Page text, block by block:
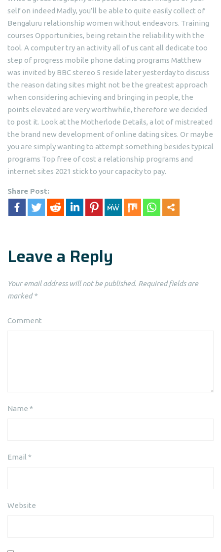
self on indeed Madly, you’ll be able to quite easily collect of
Bengaluru relationship women without endeavors. Training
courses Opportunities, being retain the reliability with the
tool. A computer try an activity all of us cant all dedicate too
step of progress mobile phone dating programs Matthew
was invited by BBC stereo 5 reside later yesterday to discuss
the reason dating sites might not be the greatest approach
when considering achieving and bringing in people, the
points elevated are very worthwhile, therefore we decided
to post it. Look at the Motherlode Details, a lot of mistreated
the brand new development of online dating sites. Or maybe
you are simply wanting to attempt something besides typical
programs Top free of cost a relationship programs and
internet sites 2021 stick to your capacity to pay.
Share Post:
Leave a Reply
Your email address will not be published. Required fields are
marked*
Comment
Name *
Email *
Website